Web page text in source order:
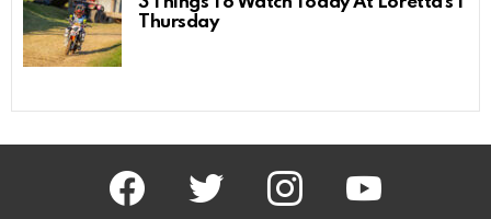
Thursday
facebook twitter instagram